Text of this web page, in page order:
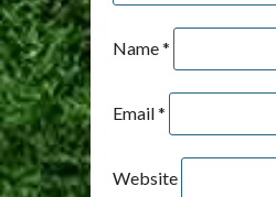
Name*
Email*
Website